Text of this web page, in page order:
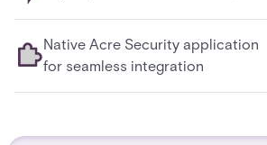
Native Acre Security application
for seamless integration